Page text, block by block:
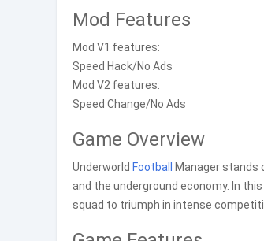
Mod Features
Mod V1 features:
Speed Hack/No Ads
Mod V2 features:
Speed Change/No Ads
Game Overview
Underworld Football Manager
and the underground economy. In
squad to triumph in intense